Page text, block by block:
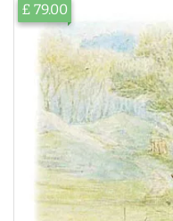
£ 79.00